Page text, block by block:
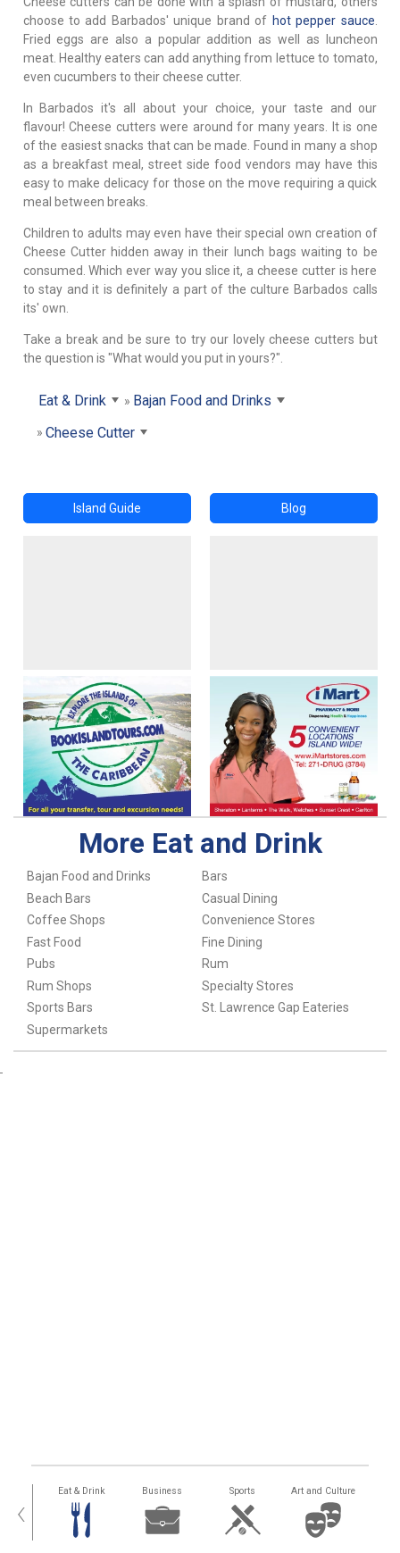
choose to add Barbados' unique brand of hot pepper sauce
Fried eggs are also a popular addition as well as luncheon
meat. Healthy eaters can add anything from lettuce to tomato,
even cucumbers to their cheese cutter.
In Barbados it's all about your choice, your taste and our
flavour! Cheese cutters were around for many years. It is one
of the easiest snacks that can be made. Found in many a shop
as a breakfast meal, street side food vendors may have this
easy to make delicacy for those on the move requiring a quick
meal between breaks.
Children to adults may even have their special own creation of
Cheese Cutter hidden away in their lunch bags waiting to be
consumed. Which ever way you slice it, a cheese cutter is here
to stay and it is definitely a part of the culture Barbados calls
its' own.
Take a break and be sure to try our lovely cheese cutters but
the question is "What would you put in yours?".
Eat & Drink
Bajan Food and Drinks
Cheese Cutter
Island Guide Blog
More Eat and Drink
Bajan Food and Drinks
Bars
Beach Bars
Casual Dining
Coffee Shops
Convenience Stores
Fast Food
Fine Dining
Pubs
Rum
Rum Shops
Specialty Stores
Sports Bars
St. Lawrence Gap Eateries
Supermarkets
‹ Eat & Drink Business Sports Art and Culture